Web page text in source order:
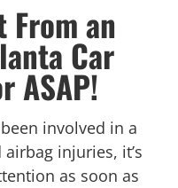
From an
Car
ASAP!
involved in a
injuries, it’s
as soon as